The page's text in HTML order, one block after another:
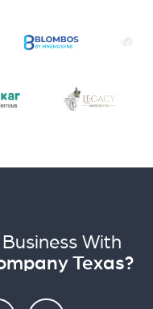
With
Texas?